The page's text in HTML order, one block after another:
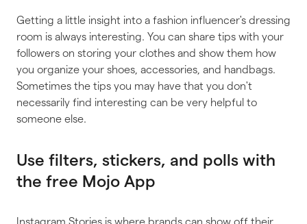
Getting a little insight into a fashion influencer's dressing
room is always interesting. You can share tips with your
followers on storing your clothes and show them how
you organize your shoes, accessories, and handbags.
Sometimes the tips you may have that you don't
necessarily find interesting can be very helpful to
someone else.
Use filters, stickers, and polls with
the free Mojo App
Instagram Stories is where brands can show off their